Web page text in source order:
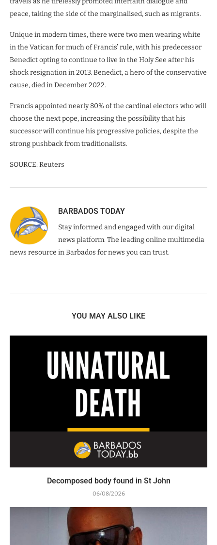
peace, taking the side of the marginalised, such as migrants.
Unique in modern times, there were two men wearing white
in the Vatican for much of Francis’ rule, with his predecessor
Benedict opting to continue to live in the Holy See after his
shock resignation in 2013. Benedict, a hero of the conservative
cause, died in December 2022.
Francis appointed nearly 80% of the cardinal electors who will
choose the next pope, increasing the possibility that his
successor will continue his progressive policies, despite the
strong pushback from traditionalists.
SOURCE: Reuters
BARBADOS TODAY
Stay informed and engaged with our digital
news platform. The leading online multimedia
news resource in Barbados for news you can trust.
YOU MAY ALSO LIKE
Decomposed body found in St John
06/08/2026